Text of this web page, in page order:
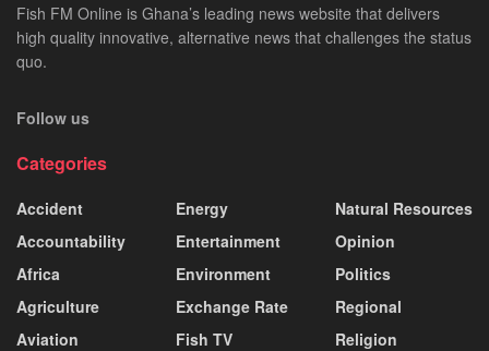
Fish FM Online is Ghana’s leading news website that delivers
high quality innovative, alternative news that challenges the status
quo.
Follow us
Categories
Accident
Accountability
Africa
Agriculture
Aviation
Energy
Entertainment
Environment
Exchange Rate
Fish TV
Natural Resources
Opinion
Politics
Regional
Religion